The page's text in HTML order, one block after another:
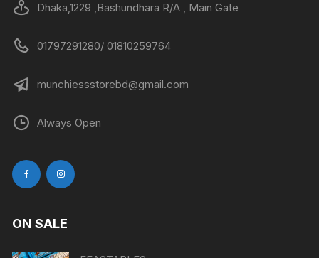
Dhaka,1229 ,Bashundhara R/A , Main Gate
01797291280/ 01810259764
munchiessstorebd@gmail.com
Always Open
ON SALE